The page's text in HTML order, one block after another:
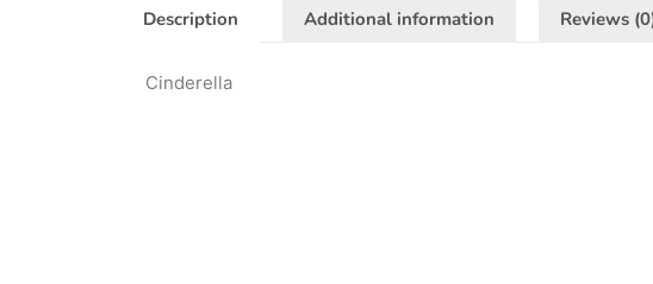
Description Additional information Reviews
Cinderella